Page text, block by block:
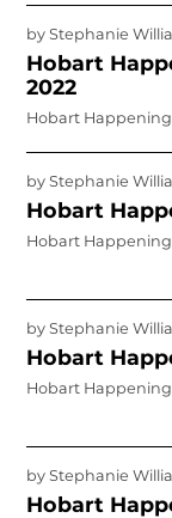
byStephanie
Hobart
2022
Hobart
byStephanie
Hobart
Hobart
byStephanie
Hobart
Hobart
byStephanie
Hobart